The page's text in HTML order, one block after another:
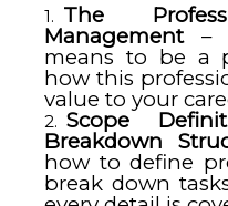
The
Management–
means to be a
how this
value to your
Scope
Breakdown
how to define
break down